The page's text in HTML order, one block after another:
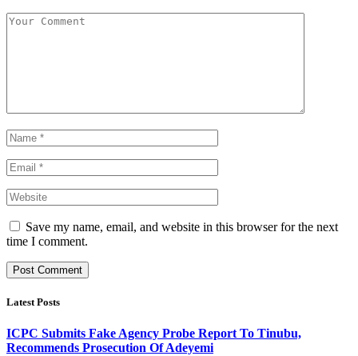
Save my name, email, and website in this browser for the next
time I comment.
Latest Posts
ICPC Submits Fake Agency Probe Report To Tinubu,
Recommends Prosecution Of Adeyemi